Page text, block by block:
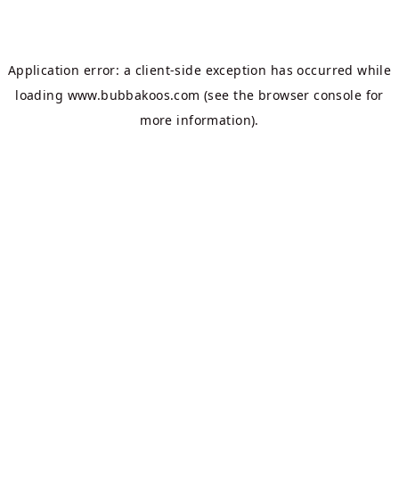
Application error: a client-side exception has occurred while
loading www.bubbakoos.com (see the browser console for
more information).